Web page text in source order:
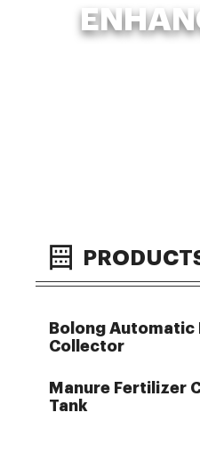
Bolong Automatic
Collector
Manure Fertilizer
Tank